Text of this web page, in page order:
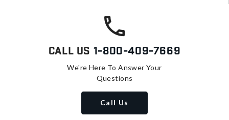
Call Us 1-800-409-7669
We're Here To Answer Your
Questions
Call Us